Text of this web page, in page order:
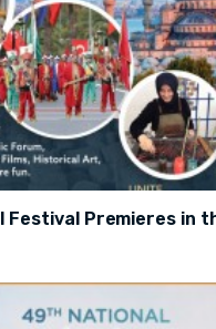
Festival Premieres in